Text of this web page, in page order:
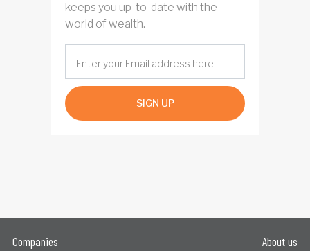
keeps you up-to-date with the
world of wealth.
SIGN UP
Companies
About us